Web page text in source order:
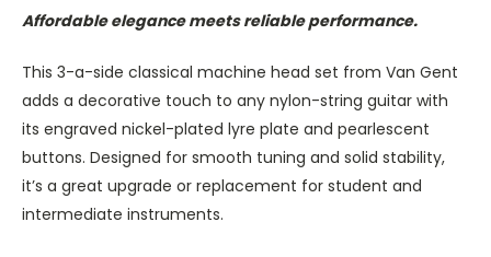
Affordable elegance meets reliable performance.
This 3-a-side classical machine head set from Van Gent
adds a decorative touch to any nylon-string guitar with
its engraved nickel-plated lyre plate and pearlescent
buttons. Designed for smooth tuning and solid stability,
it’s a great upgrade or replacement for student and
intermediate instruments.